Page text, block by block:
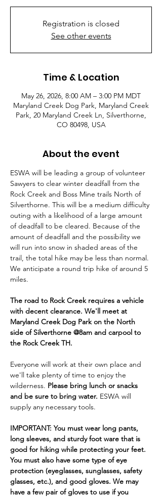
Registration is closed
See other events
Time & Location
May 26, 2026, 8:00 AM – 3:00 PM MDT
Maryland Creek Dog Park, Maryland Creek
Park, 20 Maryland Creek Ln, Silverthorne,
CO 80498, USA
About the event
ESWA will be leading a group of volunteer
Sawyers to clear winter deadfall from the
Rock Creek and Boss Mine trails North of
Silverthorne. This will be a medium difficulty
outing with a likelihood of a large amount
of deadfall to be cleared. Because of the
amount of deadfall and the possibility we
will run into snow in shaded areas of the
trail, the total hike may be less than normal.
We anticipate a round trip hike of around 5
miles.
The road to Rock Creek requires a vehicle
with decent clearance. We'll meet at
Maryland Creek Dog Park on the North
side of Silverthorne @8am and carpool to
the Rock Creek TH.
Everyone will work at their own place and
we'll take plenty of time to enjoy the
wilderness. Please bring lunch or snacks
and be sure to bring water. ESWA will
supply any necessary tools.
IMPORTANT: You must wear long pants,
long sleeves, and sturdy foot ware that is
good for hiking while protecting your feet.
You must also have some type of eye
protection (eyeglasses, sunglasses, safety
glasses, etc.), and good gloves. We may
have a few pair of gloves to use if you